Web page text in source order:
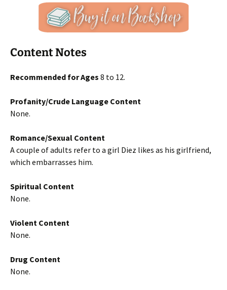
Content Notes
Recommended for Ages 8 to 12.
Profanity/Crude Language Content
None.
Romance/Sexual Content
A couple of adults refer to a girl Diez likes as his girlfriend,
which embarrasses him.
Spiritual Content
None.
Violent Content
None.
Drug Content
None.